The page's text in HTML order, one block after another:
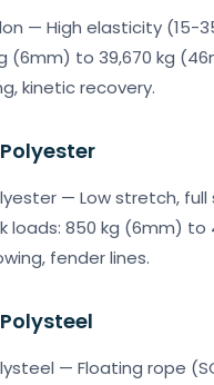
— High elasticity (15-
(6mm) to 39,670 kg
kinetic recovery.
— Low stretch,
loads: 850 kg (6mm)
fender lines.
— Floating rope